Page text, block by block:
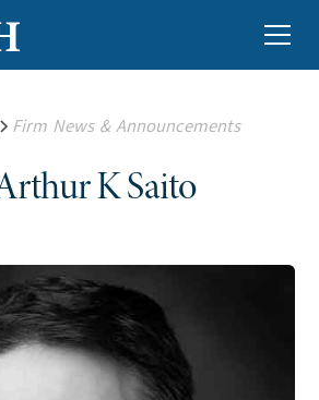
Firm News & Announcements
K Saito